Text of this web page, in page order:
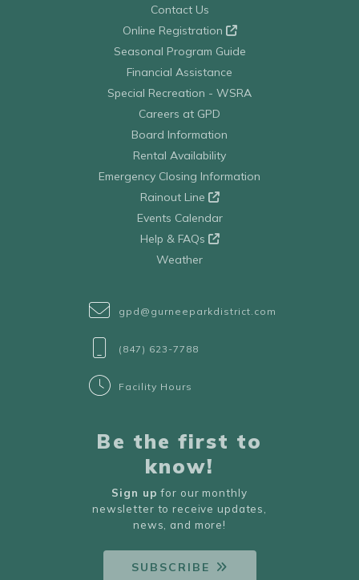
Contact Us
Online Registration
Seasonal Program Guide
Financial Assistance
Special Recreation - WSRA
Careers at GPD
Board Information
Rental Availability
Emergency Closing Information
Rainout Line
Events Calendar
Help & FAQs
Weather
gpd@gurneeparkdistrict.com
(847) 623-7788
Facility Hours
Be the first to
know!
Sign up for our monthly
newsletter to receive updates,
news, and more!
SUBSCRIBE